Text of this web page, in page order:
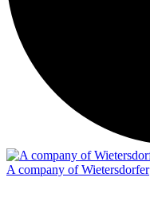
A company of Wietersdorfer